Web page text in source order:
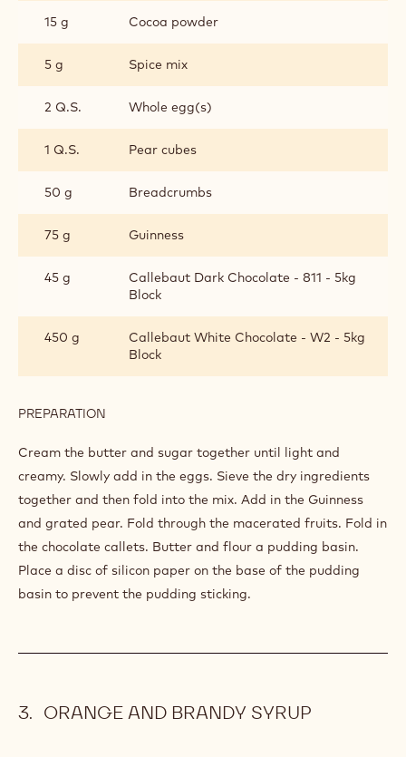
15 g Cocoa powder
5 g Spice mix
2 Q.S. Whole egg(s)
1 Q.S. Pear cubes
50 g Breadcrumbs
75 g Guinness
45 g
Callebaut Dark Chocolate - 811 - 5kg
Block
450 g
Callebaut White Chocolate - W2 - 5kg
Block
PREPARATION
MIX
Cream the butter and sugar together until light and
creamy. Slowly add in the eggs. Sieve the dry ingredients
together and then fold into the mix. Add in the Guinness
and grated pear. Fold through the macerated fruits. Fold in
the chocolate callets. Butter and flour a pudding basin.
Place a disc of silicon paper on the base of the pudding
basin to prevent the pudding sticking.
ORANGE AND BRANDY SYRUP